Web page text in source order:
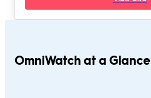
OmniWatch at a Glance